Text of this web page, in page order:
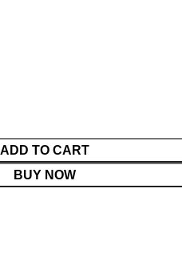
ADD TO CART
BUY NOW